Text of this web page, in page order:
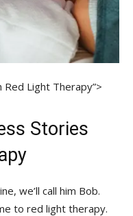
Red Light Therapy”>
Stories
we’ll call him Bob.
to red light therapy.